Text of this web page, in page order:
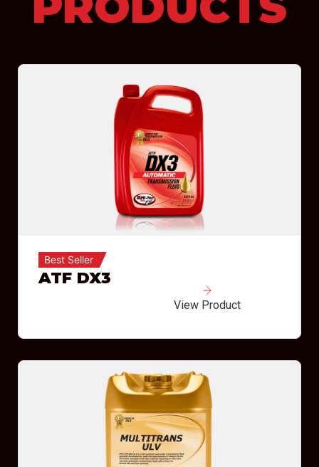
Best Seller
ATF DX3
View Product